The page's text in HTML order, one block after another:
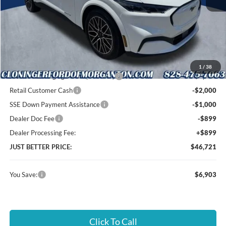
1 / 38
$52,725
$6,903
-$1,004
EV Public Charging Credit ( FPP Alt.)
-$2,000
Retail Customer Cash
-$2,000
SSE Down Payment Assistance
-$1,000
Dealer Doc Fee
-$899
Dealer Processing Fee:
+$899
JUST BETTER PRICE:
$46,721
You Save: $6,903
Click To Call